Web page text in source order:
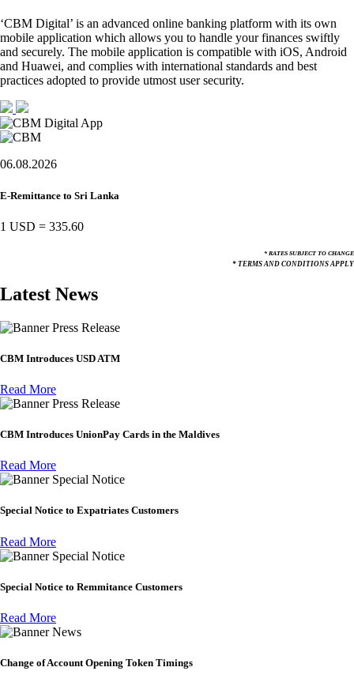
‘CBM Digital’ is an advanced online banking platform with its own
mobile application which allows you to handle your finances swiftly
and securely. The mobile application is compatible with iOS, Android
and Huawei, and complies with international standards and best
practices adopted to provide utmost user security.
06.08.2026
E-Remittance to Sri Lanka
1 USD = 335.60
* RATES SUBJECT TO CHANGE
* TERMS AND CONDITIONS APPLY
Latest News
Press Release
CBM Introduces USD ATM
Read More
Press Release
CBM Introduces UnionPay Cards in the Maldives
Read More
Special Notice
Special Notice to Expatriates Customers
Read More
Special Notice
Special Notice to Remmitance Customers
Read More
News
Change of Account Opening Token Timings